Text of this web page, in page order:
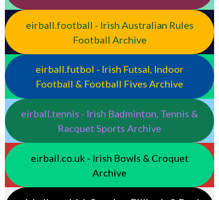
eirball.football - Irish Australian Rules
Football Archive
eirball.futbol - Irish Futsal, Indoor
Football & Football Fives Archive
eirball.tennis - Irish Badminton, Tennis &
Racquet Sports Archive
eirball.co.uk - Irish Bowls & Croquet
Archive